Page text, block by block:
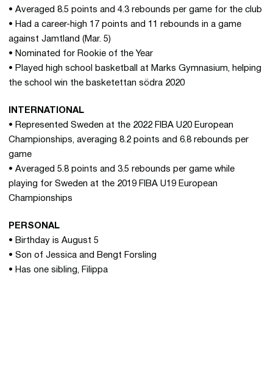
• Averaged 8.5 points and 4.3 rebounds per game for the club
• Had a career-high 17 points and 11 rebounds in a game
against Jamtland (Mar. 5)
• Nominated for Rookie of the Year
• Played high school basketball at Marks Gymnasium, helping
the school win the basketettan södra 2020
INTERNATIONAL
• Represented Sweden at the 2022 FIBA U20 European
Championships, averaging 8.2 points and 6.8 rebounds per
game
• Averaged 5.8 points and 3.5 rebounds per game while
playing for Sweden at the 2019 FIBA U19 European
Championships
PERSONAL
• Birthday is August 5
• Son of Jessica and Bengt Forsling
• Has one sibling, Filippa